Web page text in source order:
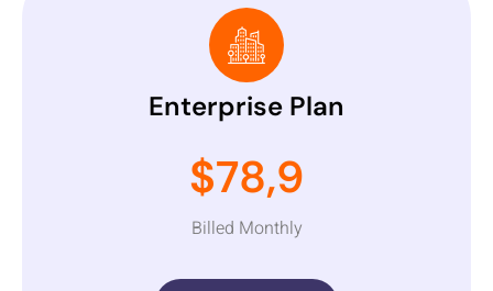
Enterprise Plan
$78,9
Billed Monthly